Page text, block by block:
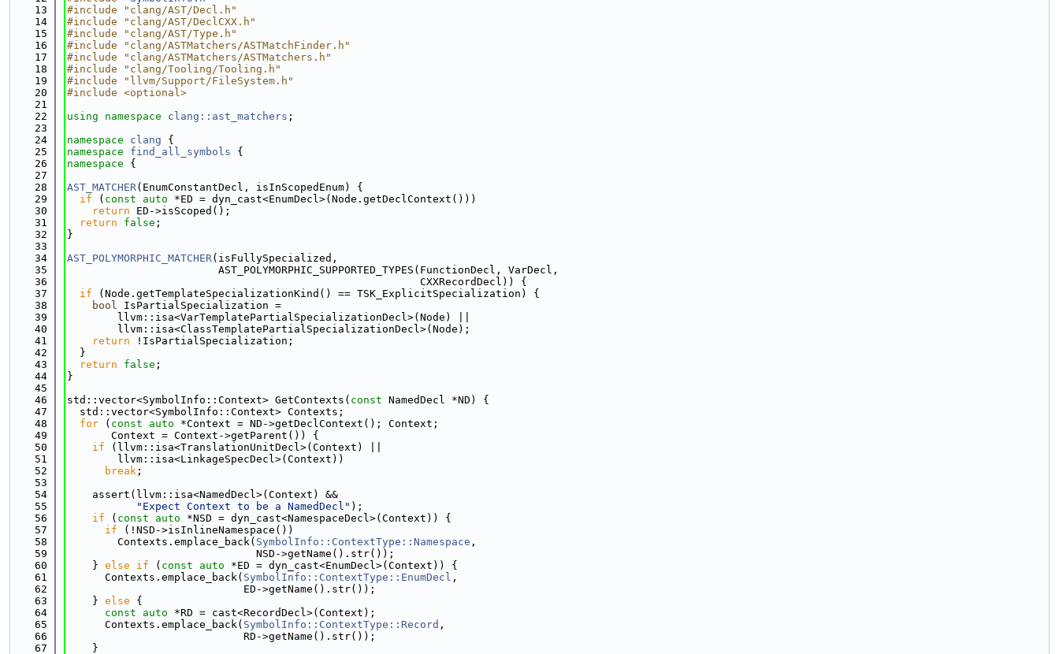
   13
#include "clang/AST/Decl.h"
   14
#include "clang/AST/DeclCXX.h"
   15
#include "clang/AST/Type.h"
   16
#include "clang/ASTMatchers/ASTMatchFinder.h"
   17
#include "clang/ASTMatchers/ASTMatchers.h"
   18
#include "clang/Tooling/Tooling.h"
   19
#include "llvm/Support/FileSystem.h"
   20
#include <optional>
   21
   22
using namespace clang::ast_matchers ;
   23
   24
namespace clang {
   25
namespace find_all_symbols {
   26
namespace {
   27
   28
AST_MATCHER(EnumConstantDecl, isInScopedEnum) {
   29
if ( const auto *ED = dyn_cast<EnumDecl>(Node.getDeclContext()))
   30
return ED->isScoped();
   31
return false ;
   32
}
   33
   34
AST_POLYMORPHIC_MATCHER(isFullySpecialized,
   35
                        AST_POLYMORPHIC_SUPPORTED_TYPES(FunctionDecl, VarDecl,
   36
                                                        CXXRecordDecl)) {
   37
if (Node.getTemplateSpecializationKind() == TSK_ExplicitSpecialization) {
   38
bool IsPartialSpecialization =
   39
        llvm::isa<VarTemplatePartialSpecializationDecl>(Node) ||
   40
        llvm::isa<ClassTemplatePartialSpecializationDecl>(Node);
   41
return !IsPartialSpecialization;
   42
  }
   43
return false ;
   44
}
   45
   46
std::vector<SymbolInfo::Context> GetContexts( const NamedDecl *ND) {
   47
  std::vector<SymbolInfo::Context> Contexts;
   48
for ( const auto *Context = ND->getDeclContext(); Context;
   49
       Context = Context->getParent()) {
   50
if (llvm::isa<TranslationUnitDecl>(Context) ||
   51
        llvm::isa<LinkageSpecDecl>(Context))
   52
break ;
   53
   54
    assert(llvm::isa<NamedDecl>(Context) &&
   55
"Expect Context to be a NamedDecl" );
   56
if ( const auto *NSD = dyn_cast<NamespaceDecl>(Context)) {
   57
if (!NSD->isInlineNamespace())
   58
        Contexts.emplace_back(
SymbolInfo::ContextType::Namespace ,
   59
                              NSD->getName().str());
   60
    }
else if ( const auto *ED = dyn_cast<EnumDecl>(Context)) {
   61
      Contexts.emplace_back(
SymbolInfo::ContextType::EnumDecl ,
   62
                            ED->getName().str());
   63
    }
else {
   64
const auto *RD = cast<RecordDecl>(Context);
   65
      Contexts.emplace_back(
SymbolInfo::ContextType::Record ,
   66
                            RD->getName().str());
   67
    }